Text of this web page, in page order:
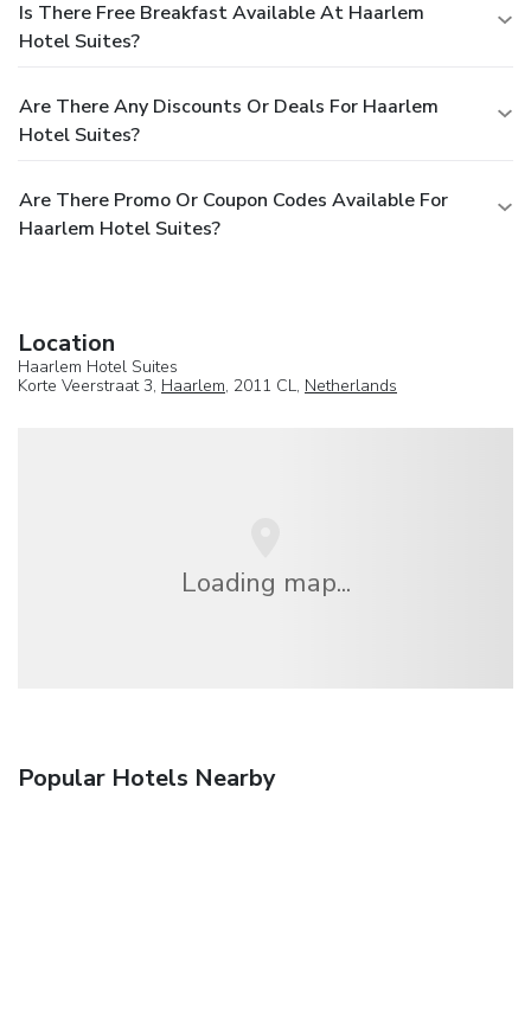
Is There Free Breakfast Available At Haarlem
Hotel Suites?
Are There Any Discounts Or Deals For Haarlem
Hotel Suites?
Are There Promo Or Coupon Codes Available For
Haarlem Hotel Suites?
Location
Haarlem Hotel Suites
Korte Veerstraat 3, Haarlem, 2011 CL, Netherlands
Loading map...
Popular Hotels Nearby